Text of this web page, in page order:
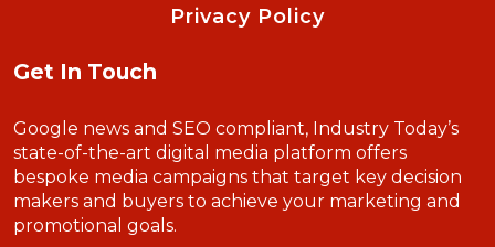
Privacy Policy
Get In Touch
Google news and SEO compliant, Industry Today’s
state-of-the-art digital media platform offers
bespoke media campaigns that target key decision
makers and buyers to achieve your marketing and
promotional goals.